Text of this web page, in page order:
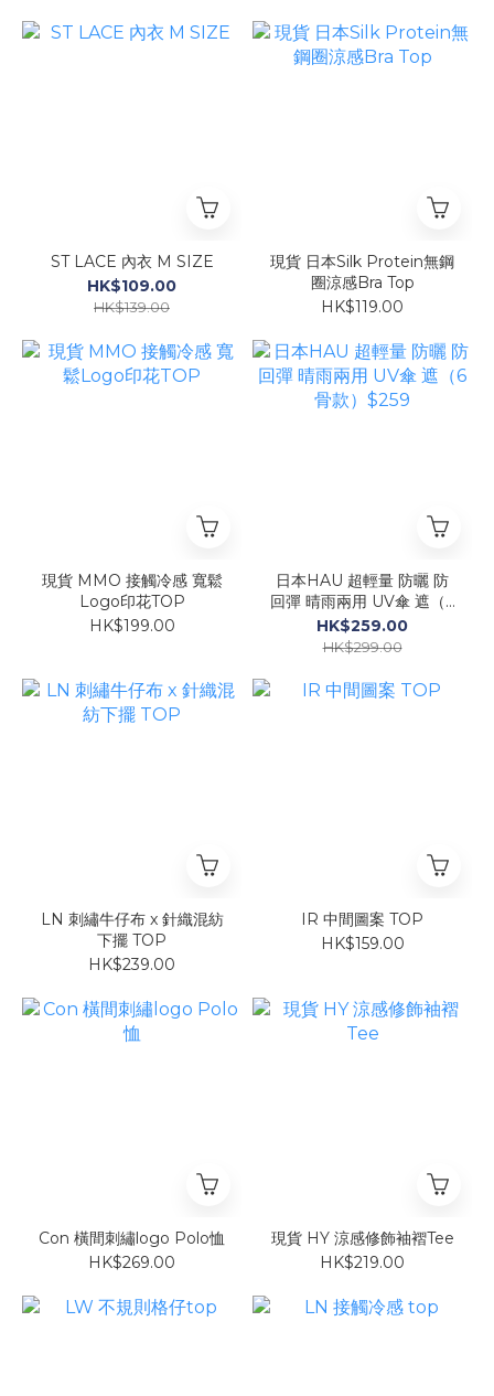
ST LACE 內衣 M SIZE
HK$109.00
HK$139.00
現貨 日本Silk Protein無鋼
圈涼感Bra Top
HK$119.00
現貨 MMO 接觸冷感 寬鬆
Logo印花TOP
HK$199.00
日本HAU 超輕量 防曬 防
回彈 晴雨兩用 UV傘 遮（6
骨款）$259
HK$259.00
HK$299.00
LN 刺繡牛仔布 x 針織混紡
下擺 TOP
HK$239.00
IR 中間圖案 TOP
HK$159.00
Con 橫間刺繡logo Polo恤
HK$269.00
現貨 HY 涼感修飾袖褶Tee
HK$219.00